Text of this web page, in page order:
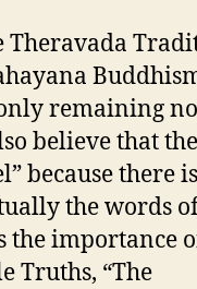
Theravada
remaining
believe that the
because there
the words
the importance
Truths, “The